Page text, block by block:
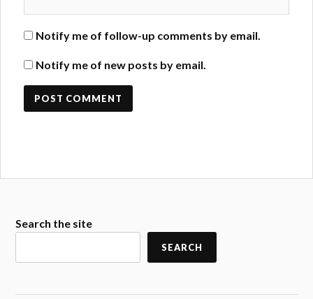
Notify me of follow-up comments by email.
Notify me of new posts by email.
Search the site
SEARCH